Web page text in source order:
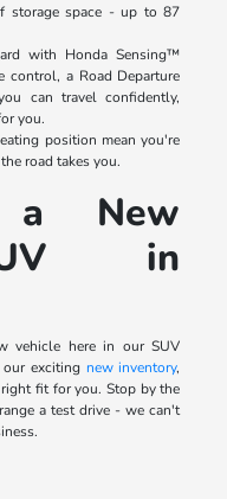
storage space - up to 87
with Honda Sensing™
control, a Road Departure
can travel confidently,
you.
position mean you're
road takes you.
a New
in
vehicle here in our SUV
exciting new inventory,
fit for you. Stop by the
a test drive - we can't